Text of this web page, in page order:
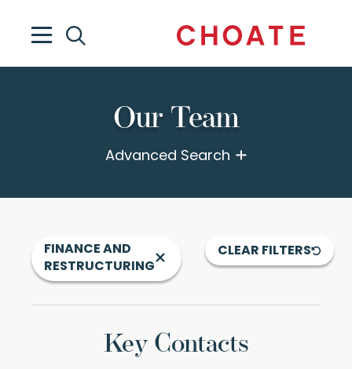
Our Team
Advanced Search
FINANCE AND
RESTRUCTURING
CLEAR FILTERS
Key Contacts